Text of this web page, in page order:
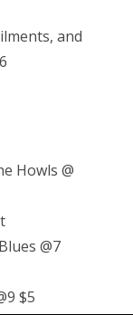
and
Howls @
@7
$5